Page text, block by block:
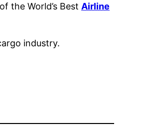
the World’s Best Airline
industry.